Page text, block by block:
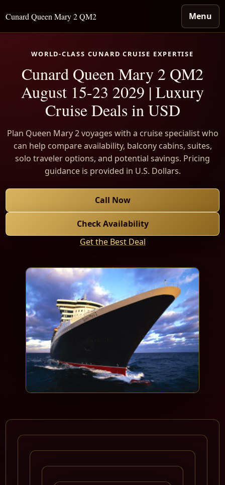
Cunard Queen Mary 2 QM2 Menu
WORLD-CLASS CUNARD CRUISE EXPERTISE
Cunard Queen Mary 2 QM2
August 15-23 2029 | Luxury
Cruise Deals in USD
Plan Queen Mary 2 voyages with a cruise specialist who
can help compare availability, balcony cabins, suites,
solo traveler options, and potential savings. Pricing
guidance is provided in U.S. Dollars.
Call Now
Check Availability
Get the Best Deal